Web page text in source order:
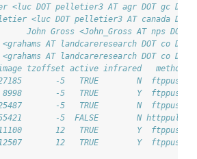
DOT pelletier3 AT agr DOT gc DOT
<luc DOT pelletier3 AT canada DOT
Gross <John_Gross AT nps DOT
AT landcareresearch DOT co DOT
AT landcareresearch DOT co DOT
tzoffset active infrared   method
27185       -5   TRUE        N  ftppush
8998       -5   TRUE        Y  ftppush
25487       -5   TRUE        N  ftppush
55421       -5  FALSE        N httppull
12   TRUE        Y  ftppush
12   TRUE        Y  ftppush